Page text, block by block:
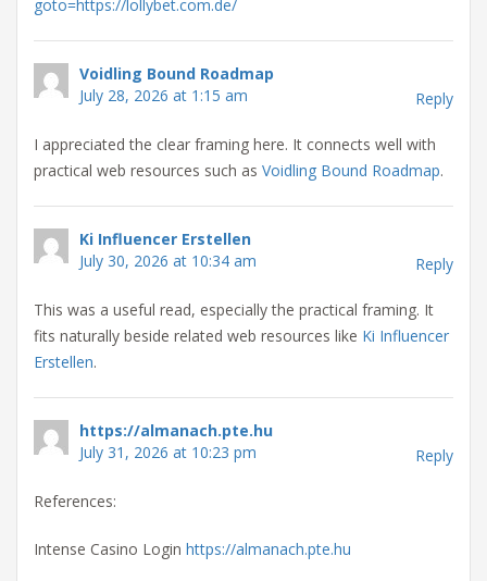
goto=https://lollybet.com.de/
Voidling Bound Roadmap
July 28, 2026 at 1:15 am
Reply
I appreciated the clear framing here. It connects well with
practical web resources such as Voidling Bound Roadmap.
Ki Influencer Erstellen
July 30, 2026 at 10:34 am
Reply
This was a useful read, especially the practical framing. It
fits naturally beside related web resources like Ki Influencer
Erstellen.
https://almanach.pte.hu
July 31, 2026 at 10:23 pm
Reply
References:
Intense Casino Login https://almanach.pte.hu